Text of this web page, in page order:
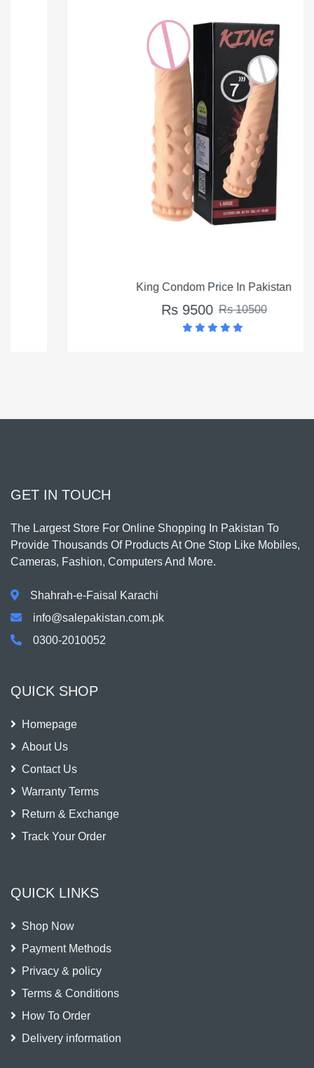
King Condom Price In Pakistan
Rs 10500
GET IN TOUCH
The Largest Store For Online Shopping In Pakistan To
Provide Thousands Of Products At One Stop Like Mobiles,
Cameras, Fashion, Computers And More.
Shahrah-e-Faisal Karachi
info@salepakistan.com.pk
0300-2010052
QUICK SHOP
Homepage
About Us
Contact Us
Warranty Terms
Return & Exchange
Track Your Order
QUICK LINKS
Shop Now
Payment Methods
Privacy & policy
Terms & Conditions
How To Order
Delivery information